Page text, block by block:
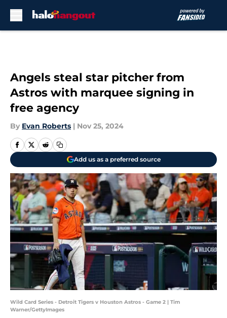
Angels steal star pitcher from
Astros with marquee signing in
free agency
By Evan Roberts | Nov 25, 2024
Add us as a preferred source
Wild Card Series - Detroit Tigers v Houston Astros - Game 2 | Tim
Warner/GettyImages